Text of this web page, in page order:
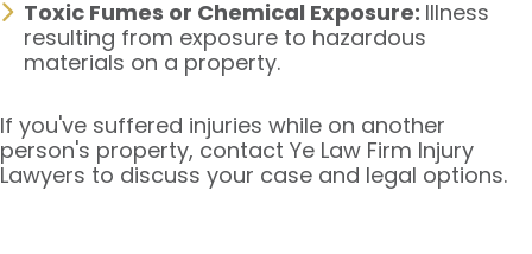
Toxic Fumes or Chemical Exposure: Illness
resulting from exposure to hazardous
materials on a property.
If you've suffered injuries while on another
person's property, contact Ye Law Firm Injury
Lawyers to discuss your case and legal options.